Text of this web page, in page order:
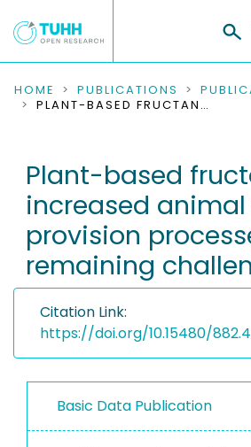
COMMUNITIES & COLLECTIONS
RESEARCH DATA
PEOPLE
INSTITUTIONS
HOME PUBLICATIONS
PLANT-BASED FRUCTANS FOR INCREASED ANIMAL WELFARE: PROVISION PROCESSES AND REMAINING CHALLENGES
Plant-based
increased
provision
remaining
Citation Link:
https://doi.org/10.15480/
Basic Data Publication